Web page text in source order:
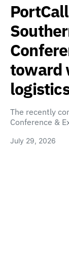
toward
The recently
Conference &
July 29, 2026